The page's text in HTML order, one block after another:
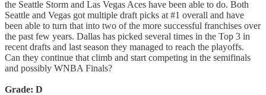
the Seattle Storm and Las Vegas Aces have been able to do. Both
Seattle and Vegas got multiple draft picks at #1 overall and have
been able to turn that into two of the more successful franchises over
the past few years. Dallas has picked several times in the Top 3 in
recent drafts and last season they managed to reach the playoffs.
Can they continue that climb and start competing in the semifinals
and possibly WNBA Finals?
Grade: D